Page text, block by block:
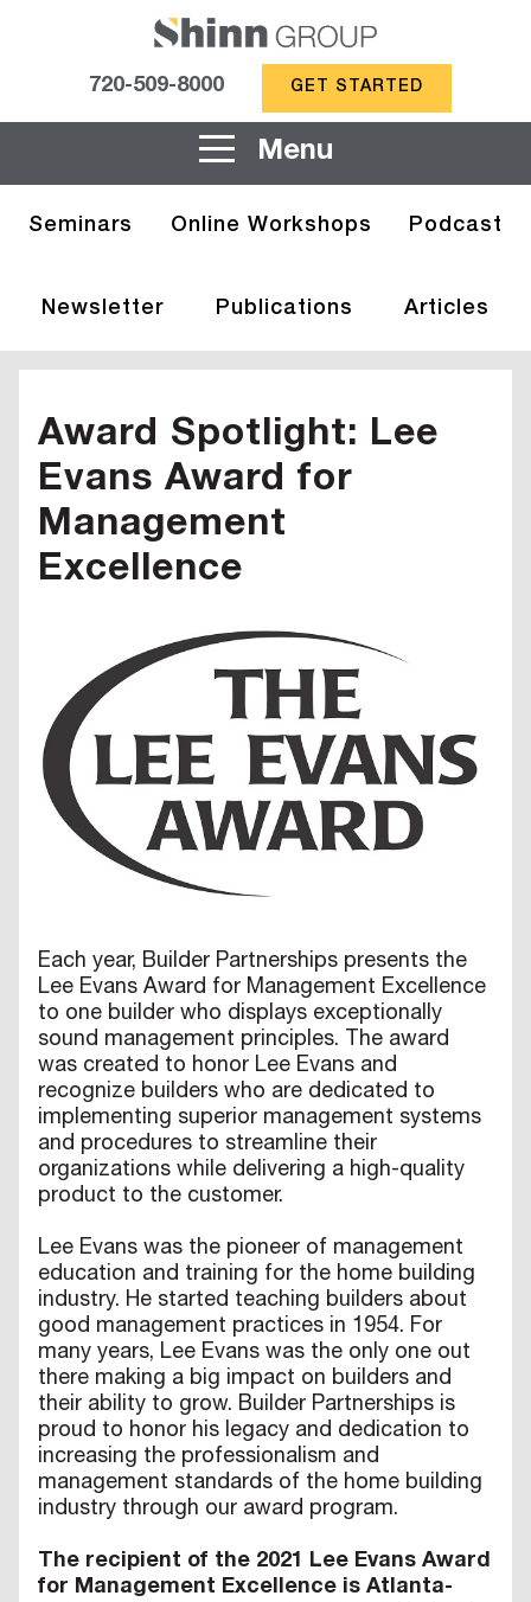
720-509-8000 GET STARTED
Menu
Seminars Online Workshops Podcast
Newsletter Publications Articles
Award Spotlight: Lee
Evans Award for
Management
Excellence
Each year, Builder Partnerships presents the
Lee Evans Award for Management Excellence
to one builder who displays exceptionally
sound management principles. The award
was created to honor Lee Evans and
recognize builders who are dedicated to
implementing superior management systems
and procedures to streamline their
organizations while delivering a high-quality
product to the customer.
Lee Evans was the pioneer of management
education and training for the home building
industry. He started teaching builders about
good management practices in 1954. For
many years, Lee Evans was the only one out
there making a big impact on builders and
their ability to grow. Builder Partnerships is
proud to honor his legacy and dedication to
increasing the professionalism and
management standards of the home building
industry through our award program.
The recipient of the 2021 Lee Evans Award
for Management Excellence is Atlanta-